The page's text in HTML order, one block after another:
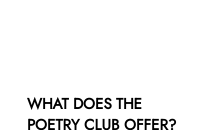
WHAT DOES THE
POETRY CLUB OFFER?